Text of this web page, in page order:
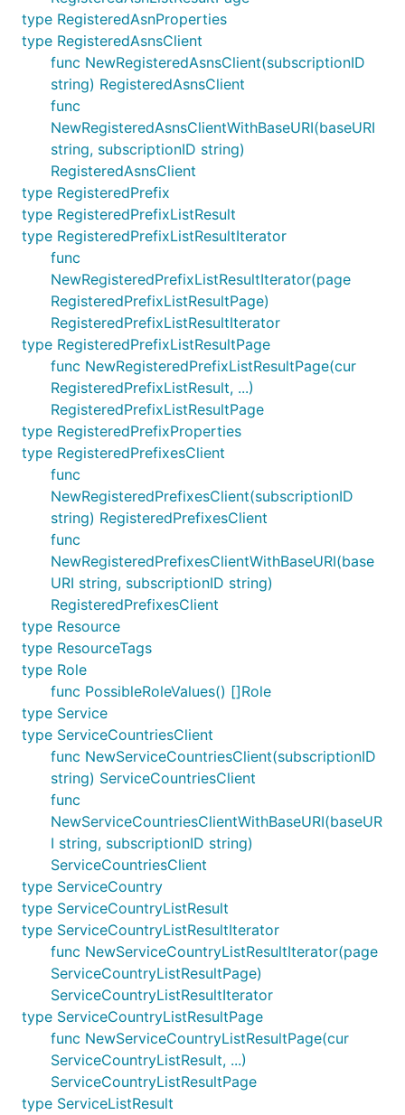
type RegisteredAsnProperties
type RegisteredAsnsClient
func NewRegisteredAsnsClient(subscriptionID
string) RegisteredAsnsClient
func
NewRegisteredAsnsClientWithBaseURI(baseURI
string, subscriptionID string)
RegisteredAsnsClient
type RegisteredPrefix
type RegisteredPrefixListResult
type RegisteredPrefixListResultIterator
func
NewRegisteredPrefixListResultIterator(page
RegisteredPrefixListResultPage)
RegisteredPrefixListResultIterator
type RegisteredPrefixListResultPage
func NewRegisteredPrefixListResultPage(cur
RegisteredPrefixListResult, ...)
RegisteredPrefixListResultPage
type RegisteredPrefixProperties
type RegisteredPrefixesClient
func
NewRegisteredPrefixesClient(subscriptionID
string) RegisteredPrefixesClient
func
NewRegisteredPrefixesClientWithBaseURI(base
URI string, subscriptionID string)
RegisteredPrefixesClient
type Resource
type ResourceTags
type Role
func PossibleRoleValues() []Role
type Service
type ServiceCountriesClient
func NewServiceCountriesClient(subscriptionID
string) ServiceCountriesClient
func
NewServiceCountriesClientWithBaseURI(baseUR
I string, subscriptionID string)
ServiceCountriesClient
type ServiceCountry
type ServiceCountryListResult
type ServiceCountryListResultIterator
func NewServiceCountryListResultIterator(page
ServiceCountryListResultPage)
ServiceCountryListResultIterator
type ServiceCountryListResultPage
func NewServiceCountryListResultPage(cur
ServiceCountryListResult, ...)
ServiceCountryListResultPage
type ServiceListResult